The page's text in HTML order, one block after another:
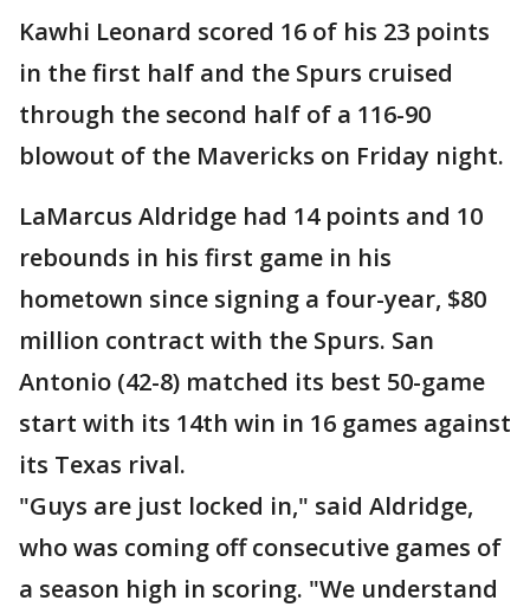
Kawhi Leonard scored 16 of his 23 points
in the first half and the Spurs cruised
through the second half of a 116-90
blowout of the Mavericks on Friday night.
LaMarcus Aldridge had 14 points and 10
rebounds in his first game in his
hometown since signing a four-year, $80
million contract with the Spurs. San
Antonio (42-8) matched its best 50-game
start with its 14th win in 16 games against
its Texas rival.
"Guys are just locked in," said Aldridge,
who was coming off consecutive games of
a season high in scoring. "We understand